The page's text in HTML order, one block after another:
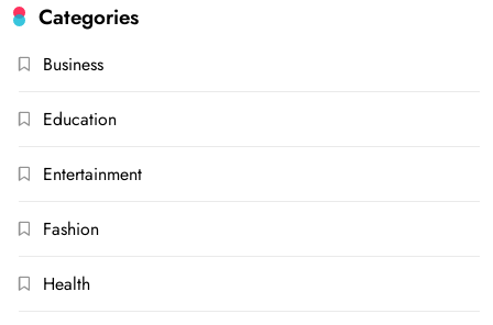
Categories
Business
Education
Entertainment
Fashion
Health